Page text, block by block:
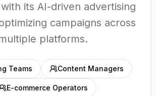
its AI-driven advertising
campaigns across
platforms.
Teams Content Managers
E-commerce Operators